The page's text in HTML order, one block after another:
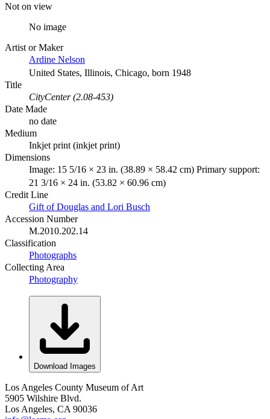
Not on view
No image
Artist or Maker
Ardine Nelson
United States, Illinois, Chicago, born 1948
Title
CityCenter (2.08-453)
Date Made
no date
Medium
Inkjet print (inkjet print)
Dimensions
Image: 15 5/16 × 23 in. (38.89 × 58.42 cm) Primary support:
21 3/16 × 24 in. (53.82 × 60.96 cm)
Credit Line
Gift of Douglas and Lori Busch
Accession Number
M.2010.202.14
Classification
Photographs
Collecting Area
Photography
Download Images
Los Angeles County Museum of Art
5905 Wilshire Blvd.
Los Angeles, CA 90036